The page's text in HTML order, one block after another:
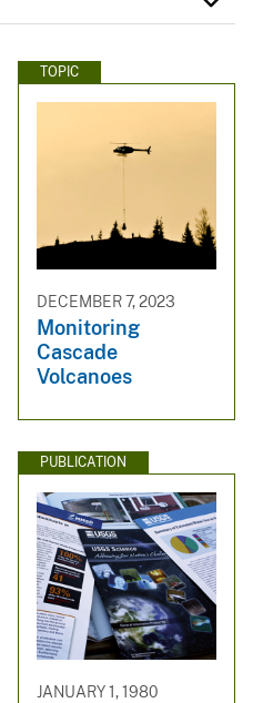
TOPIC
DECEMBER 7, 2023
Monitoring
Cascade
Volcanoes
PUBLICATION
JANUARY 1, 1980